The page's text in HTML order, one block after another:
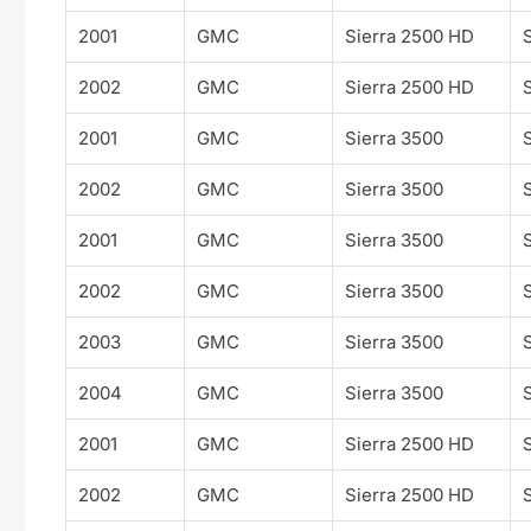
2001 GMC Sierra 2500 HD
2002 GMC Sierra 2500 HD
2001 GMC Sierra 3500
2002 GMC Sierra 3500
2001 GMC Sierra 3500
2002 GMC Sierra 3500
2003 GMC Sierra 3500
2004 GMC Sierra 3500
2001 GMC Sierra 2500 HD
2002 GMC Sierra 2500 HD